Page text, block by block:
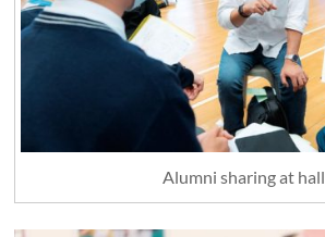
Alumni sharing at hall